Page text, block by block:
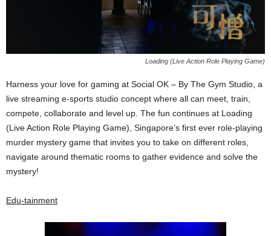
Loading (Live Action Role Playing Game)
Harness your love for gaming at Social OK – By The Gym Studio, a
live streaming e-sports studio concept where all can meet, train,
compete, collaborate and level up. The fun continues at Loading
(Live Action Role Playing Game), Singapore’s first ever role-playing
murder mystery game that invites you to take on different roles,
navigate around thematic rooms to gather evidence and solve the
mystery!
Edu-tainment